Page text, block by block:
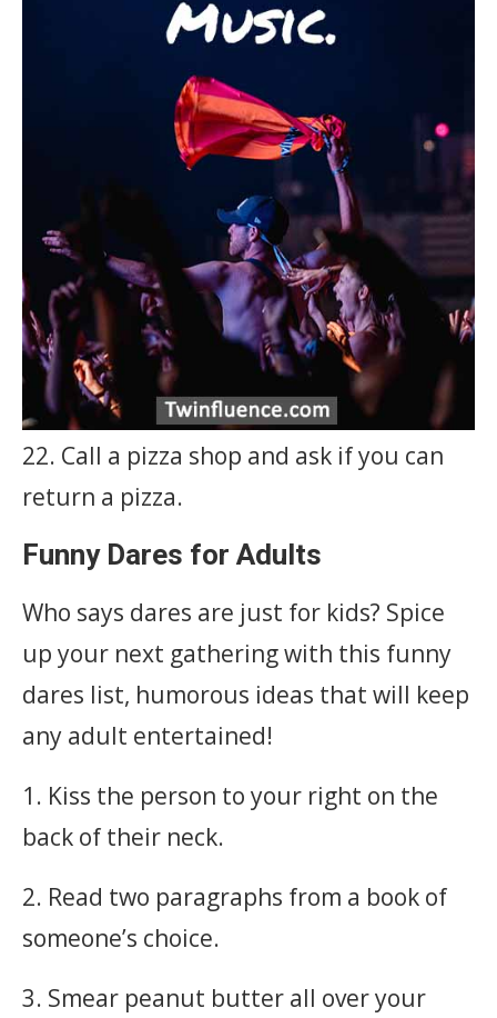
22. Call a pizza shop and ask if you can
return a pizza.
Funny Dares for Adults
Who says dares are just for kids? Spice
up your next gathering with this funny
dares list, humorous ideas that will keep
any adult entertained!
1. Kiss the person to your right on the
back of their neck.
2. Read two paragraphs from a book of
someone’s choice.
3. Smear peanut butter all over your